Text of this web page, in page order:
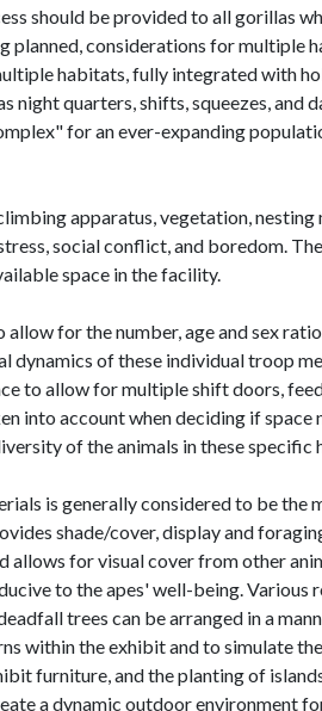
should be provided to all gorillas
planned, considerations for multiple
habitats, fully integrated with
night quarters, shifts, squeezes, and
for an ever-expanding
apparatus, vegetation,
social conflict, and boredom.
space in the facility.
for the number, age and sex
dynamics of these individual troop
to allow for multiple shift doors,
into account when deciding if space
of the animals in these specific
is generally considered to be the
shade/cover, display and
allows for visual cover from other
to the apes' well-being.
trees can be arranged in a
within the exhibit and to simulate
furniture, and the planting of
a dynamic outdoor environment